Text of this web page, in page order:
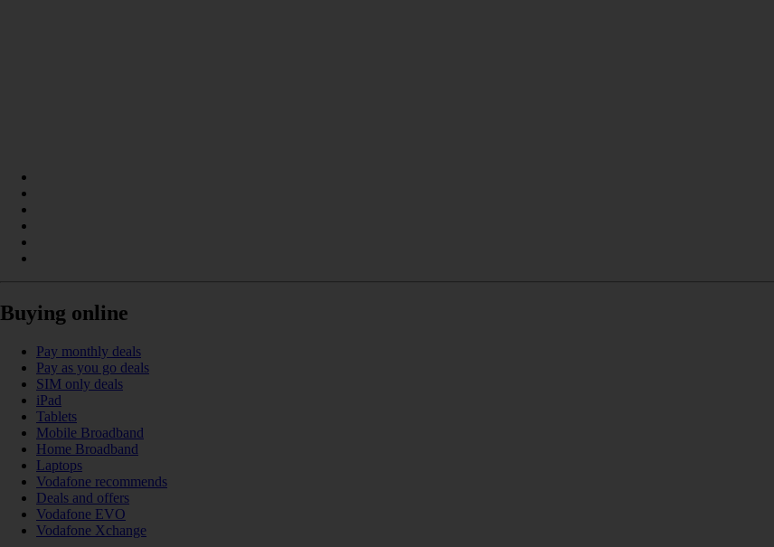
Buying online
Pay monthly deals
Pay as you go deals
SIM only deals
iPad
Tablets
Mobile Broadband
Home Broadband
Laptops
Vodafone recommends
Deals and offers
Vodafone EVO
Vodafone Xchange